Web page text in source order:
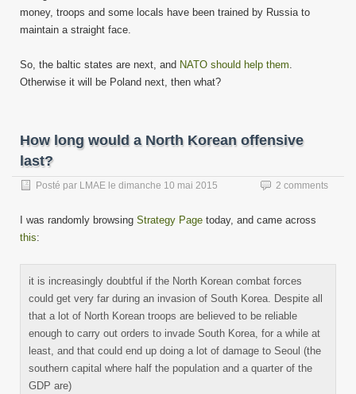
money, troops and some locals have been trained by Russia to
maintain a straight face.
So, the baltic states are next, and NATO should help them.
Otherwise it will be Poland next, then what?
How long would a North Korean offensive
last?
Posté par LMAE le dimanche 10 mai 2015 2 comments
I was randomly browsing Strategy Page today, and came across
this:
it is increasingly doubtful if the North Korean combat forces
could get very far during an invasion of South Korea. Despite all
that a lot of North Korean troops are believed to be reliable
enough to carry out orders to invade South Korea, for a while at
least, and that could end up doing a lot of damage to Seoul (the
southern capital where half the population and a quarter of the
GDP are)